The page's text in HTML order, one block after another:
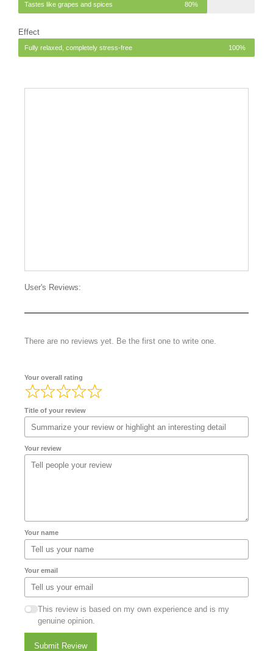
Tastes like grapes and spices 80%
Effect
Fully relaxed, completely stress-free 100%
User's Reviews:
There are no reviews yet. Be the first one to write one.
Your overall rating
Title of your review
Your review
Your name
Your email
This review is based on my own experience and is my
genuine opinion.
Submit Review